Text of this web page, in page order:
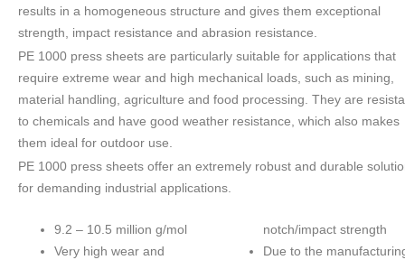
results in a homogeneous structure and gives them exceptional
strength, impact resistance and abrasion resistance.
PE 1000 press sheets are particularly suitable for applications that
require extreme wear and high mechanical loads, such as mining,
material handling, agriculture and food processing. They are
to chemicals and have good weather resistance, which also makes
them ideal for outdoor use.
PE 1000 press sheets offer an extremely robust and durable
for demanding industrial applications.
9.2 – 10.5 million g/mol
Very high wear and
notch/impact strength
Due to the